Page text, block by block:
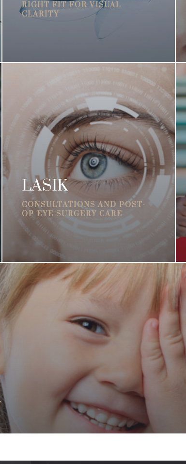
RIGHT FIT FOR VISUAL
CLARITY
LASIK
CONSULTATIONS AND POST-
OP EYE SURGERY CARE